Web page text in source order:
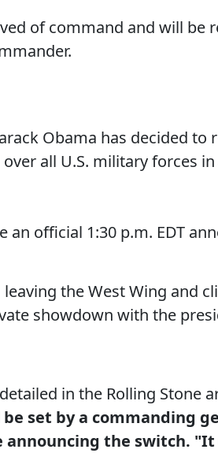
of command and will be
Obama has decided to
all U.S. military forces
an official 1:30 p.m. EDT
leaving the West Wing and
showdown with the
in the Rolling Stone
set by a commanding
announcing the switch.